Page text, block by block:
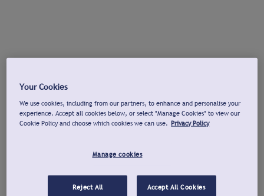
Your Cookies
We use cookies, including from our partners, to enhance and personalise your
experience. Accept all cookies below, or select "Manage Cookies" to view our
Cookie Policy and choose which cookies we can use. Privacy Policy
Manage cookies
Reject All Accept All Cookies